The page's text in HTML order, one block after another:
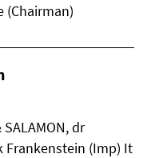
(Chairman)
dr
Frankenstein (Imp) It